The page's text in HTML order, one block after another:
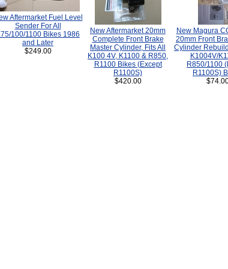
Aftermarket Fuel Level
Sender For All
100/1100 Bikes 1986
and Later
$249.00
New Aftermarket 20mm
Complete Front Brake
Master Cylinder, Fits All
K100 4V, K1100 & R850,
R1100 Bikes (Except
R1100S)
$420.00
New Magura
20mm Front
Cylinder Rebuild
K1004V/
R850/1100
R1100S)